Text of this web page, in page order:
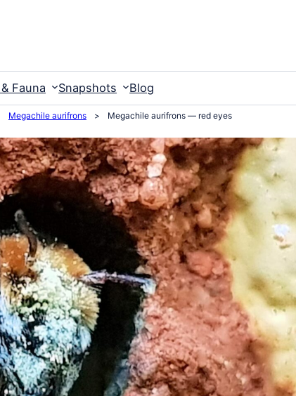
Fauna Snapshots Blog
Megachile aurifrons > Megachile aurifrons — red eyes